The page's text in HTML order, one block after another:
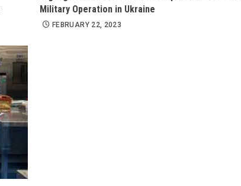
Military Operation in Ukraine
FEBRUARY 22, 2023